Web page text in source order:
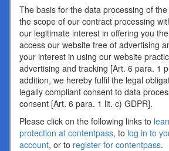
The basis for the data processing of
the scope of our contract processing
our legitimate interest in offering you
access our website free of advertising
your interest in using our website
advertising and tracking [Art. 6 para. 1
addition, we hereby fulfil the legal
legally compliant consent to data
consent [Art. 6 para. 1 lit. c) GDPR].
Please click on the following links to
protection at contentpass, to log in to
account, or to register for contentpass.